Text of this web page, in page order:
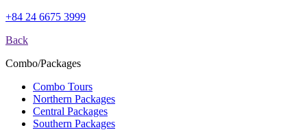
+84 24 6675 3999
Back
Combo/Packages
Combo Tours
Northern Packages
Central Packages
Southern Packages